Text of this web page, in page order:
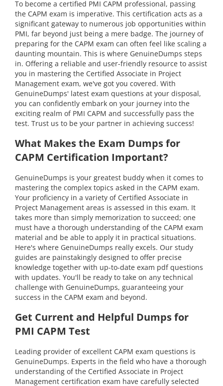
To become a certified PMI CAPM professional, passing
the CAPM exam is imperative. This certification acts as a
significant gateway to numerous job opportunities within
PMI, far beyond just being a mere badge. The journey of
preparing for the CAPM exam can often feel like scaling a
daunting mountain. This is where GenuineDumps steps
in. Offering a reliable and user-friendly resource to assist
you in mastering the Certified Associate in Project
Management exam, we've got you covered. With
GenuineDumps' latest exam questions at your disposal,
you can confidently embark on your journey into the
exciting realm of PMI CAPM and successfully pass the
test. Trust us to be your partner in achieving success!
What Makes the Exam Dumps for
CAPM Certification Important?
GenuineDumps is your greatest buddy when it comes to
mastering the complex topics asked in the CAPM exam.
Your proficiency in a variety of Certified Associate in
Project Management areas is assessed in this exam. It
takes more than simply memorization to succeed; one
must have a thorough understanding of the CAPM exam
material and be able to apply it in practical situations.
Here's where GenuineDumps really excels. Our study
guides are painstakingly designed to offer precise
knowledge together with up-to-date exam pdf questions
with updates. You'll be ready to take on any technical
challenge with GenuineDumps, guaranteeing your
success in the CAPM exam and beyond.
Get Current and Helpful Dumps for
PMI CAPM Test
Leading provider of excellent CAPM exam questions is
GenuineDumps. Experts in the field who have a thorough
understanding of the Certified Associate in Project
Management certification exam have carefully selected